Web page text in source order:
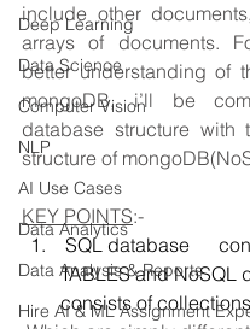
Deep Learning
Data Science
Computer Vision
NLP
AI Use Cases
Data Analytics
Data Analysis & Reports
Hire AI & ML Assignment
include other
arrays of documents.
better understanding of
mongoDB, i’ll be
database structure with
structure of
KEY POINTS:-
TABLES and NoSQL
consists of